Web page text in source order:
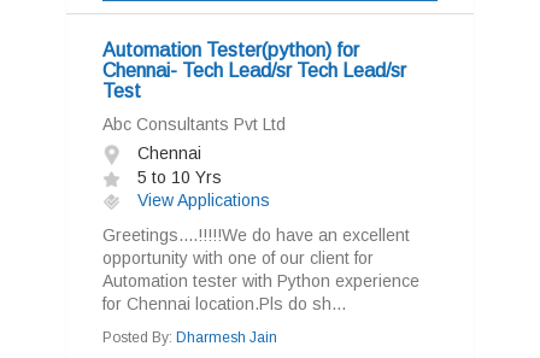
Automation Tester(python) for
Chennai- Tech Lead/sr Tech Lead/sr
Test
Abc Consultants Pvt Ltd
Chennai
5 to 10 Yrs
View Applications
Greetings....!!!!!We do have an excellent
opportunity with one of our client for
Automation tester with Python experience
for Chennai location.Pls do sh...
Posted By: Dharmesh Jain